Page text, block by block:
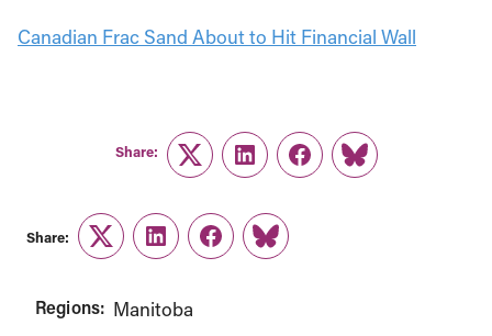
Canadian Frac Sand About to Hit Financial Wall
Share:
TwitterLinkedInFacebook
Link
Share:
TwitterLinkedInFacebook
Link
Regions: Manitoba